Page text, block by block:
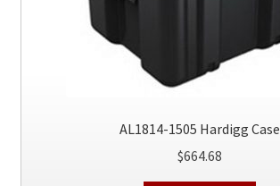
AL1814-1505 Hardigg Case
$664.68